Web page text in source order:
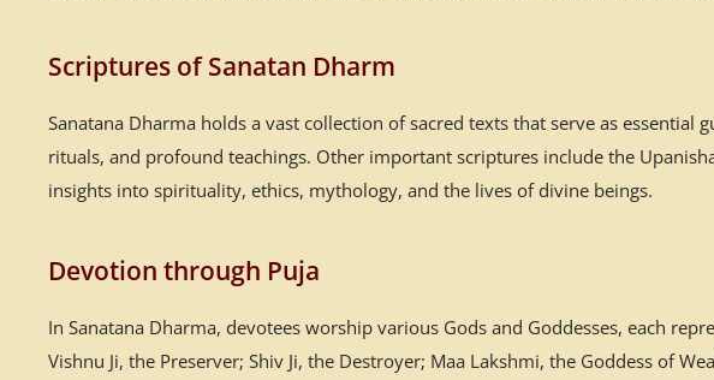
Scriptures of Sanatan Dharm
Sanatana Dharma holds a vast collection of sacred texts that serve as
rituals, and profound teachings. Other important scriptures include the
insights into spirituality, ethics, mythology, and the lives of divine beings.
Devotion through Puja
In Sanatana Dharma, devotees worship various Gods and Goddesses, each
Vishnu Ji, the Preserver; Shiv Ji, the Destroyer; Maa Lakshmi, the Goddess of